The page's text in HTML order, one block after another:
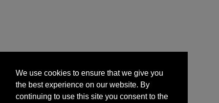
We use cookies to ensure that we give you
the best experience on our website. By
continuing to use this site you consent to the